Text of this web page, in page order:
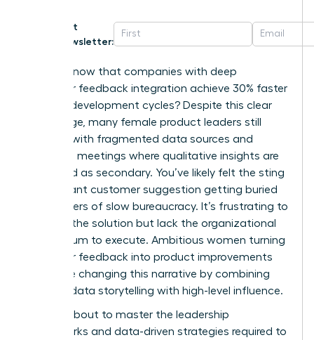
Get
Newsletter:
Did you know that companies with deep
customer feedback integration achieve 30% faster
product development cycles? Despite this clear
advantage, many female product leaders still
struggle with fragmented data sources and
roadmap meetings where qualitative insights are
dismissed as secondary. You’ve likely felt the sting
of a brilliant customer suggestion getting buried
under layers of slow bureaucracy. It’s frustrating to
possess the solution but lack the organizational
momentum to execute. Ambitious women turning
customer feedback into product improvements
faster are changing this narrative by combining
rigorous data storytelling with high-level influence.
You are about to master the leadership
frameworks and data-driven strategies required to